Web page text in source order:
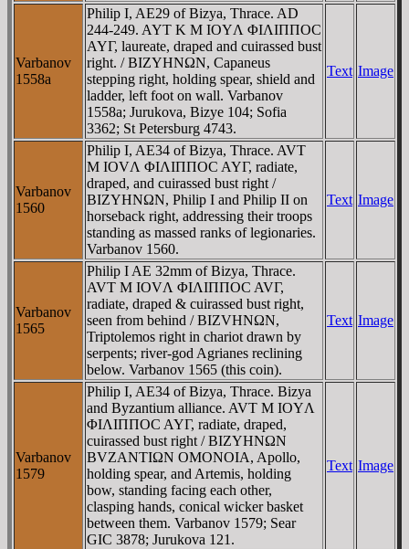
Varbanov
1558a
Philip I, AE29 of Bizya, Thrace. AD
244-249. AYT K M IOYΛ ΦIΛIΠΠOC
AYΓ, laureate, draped and cuirassed bust
right. / BIZYHNΩN, Capaneus
stepping right, holding spear, shield and
ladder, left foot on wall. Varbanov
1558a; Jurukova, Bizye 104; Sofia
3362; St Petersburg 4743.
Text Image
Varbanov
1560
Philip I, AE34 of Bizya, Thrace. AVT
M IOVΛ ΦIΛIΠΠOC AYΓ, radiate,
draped, and cuirassed bust right /
BIZYHNΩN, Philip I and Philip II on
horseback right, addressing their troops
standing as massed ranks of legionaries.
Varbanov 1560.
Text Image
Varbanov
1565
Philip I AE 32mm of Bizya, Thrace.
AVT M IOVΛ ΦIΛIΠΠOC AVΓ,
radiate, draped & cuirassed bust right,
seen from behind / BIZVHNΩN,
Triptolemos right in chariot drawn by
serpents; river-god Agrianes reclining
below. Varbanov 1565 (this coin).
Text Image
Varbanov
1579
Philip I, AE34 of Bizya, Thrace. Bizya
and Byzantium alliance. AVT M IOYΛ
ΦIΛIΠΠOC AYΓ, radiate, draped,
cuirassed bust right / BIZYHNΩN
BVZANTIΩN OMONOIA, Apollo,
holding spear, and Artemis, holding
bow, standing facing each other,
clasping hands, conical wicker basket
between them. Varbanov 1579; Sear
GIC 3878; Jurukova 121.
Text Image